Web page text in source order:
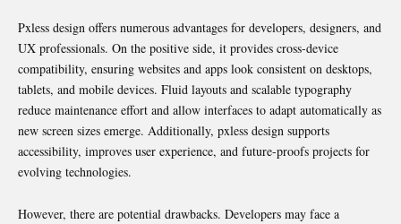
Pxless design offers numerous advantages for developers, designers, and
UX professionals. On the positive side, it provides cross-device
compatibility, ensuring websites and apps look consistent on desktops,
tablets, and mobile devices. Fluid layouts and scalable typography
reduce maintenance effort and allow interfaces to adapt automatically as
new screen sizes emerge. Additionally, pxless design supports
accessibility, improves user experience, and future-proofs projects for
evolving technologies.
However, there are potential drawbacks. Developers may face a